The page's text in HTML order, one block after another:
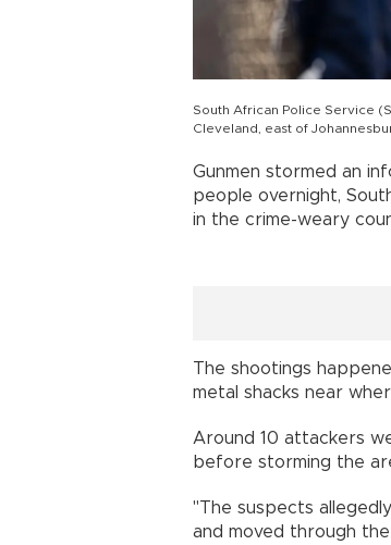
South African Police Service
Cleveland, east of
Gunmen stormed an
people overnight,
in the crime-weary
The shootings
metal shacks near
Around 10 attackers
before storming the
"The suspects
and moved through